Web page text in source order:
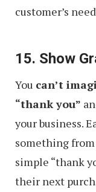
customer’s
15. Show
You can’t
“thank you”
your business.
something from
simple “thank
their next